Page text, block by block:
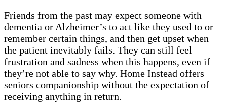
Friends from the past may expect someone with
dementia or Alzheimer’s to act like they used to or
remember certain things, and then get upset when
the patient inevitably fails. They can still feel
frustration and sadness when this happens, even if
they’re not able to say why. Home Instead offers
seniors companionship without the expectation of
receiving anything in return.